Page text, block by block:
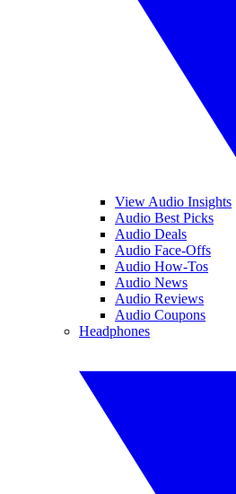
View Audio Insights
Audio Best Picks
Audio Deals
Audio Face-Offs
Audio How-Tos
Audio News
Audio Reviews
Audio Coupons
Headphones